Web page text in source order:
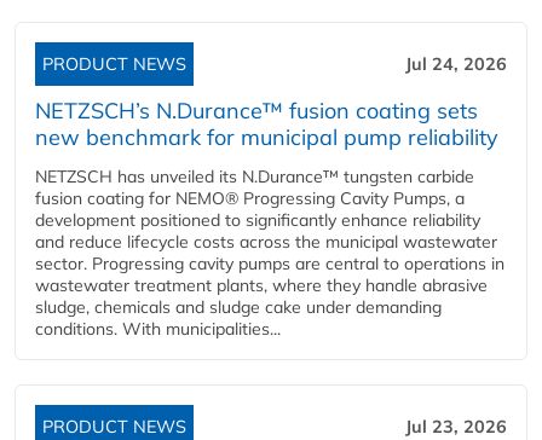
PRODUCT NEWS Jul 24, 2026
NETZSCH’s N.Durance™ fusion coating sets
new benchmark for municipal pump reliability
NETZSCH has unveiled its N.Durance™ tungsten carbide
fusion coating for NEMO® Progressing Cavity Pumps, a
development positioned to significantly enhance reliability
and reduce lifecycle costs across the municipal wastewater
sector. Progressing cavity pumps are central to operations in
wastewater treatment plants, where they handle abrasive
sludge, chemicals and sludge cake under demanding
conditions. With municipalities...
PRODUCT NEWS Jul 23, 2026